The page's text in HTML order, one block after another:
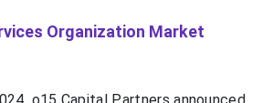
Organization Market
o15 Capital Partners announced